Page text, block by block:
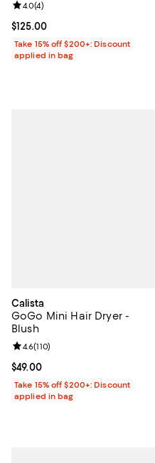
Current price $125.00; ;
$125.00
Review rating: 4.0 out of 5; 4
4.0(4)
Take 15% off $200+: Discount
applied in bag
Calista
GoGo Mini Hair Dryer -
Blush
Current price $49.00; ;
$49.00
Review rating: 4.6 out of 5; 110
4.6(110)
Take 15% off $200+: Discount
applied in bag